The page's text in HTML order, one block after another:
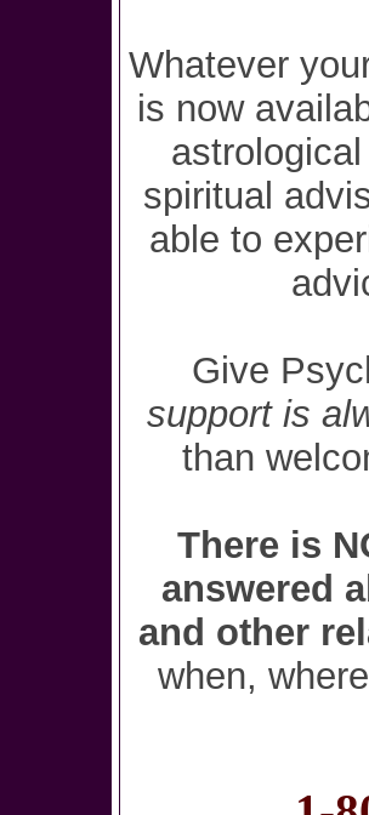
Whatever
is now
spiritual
able to
Give
support is
than
There is
answered
and other
when,